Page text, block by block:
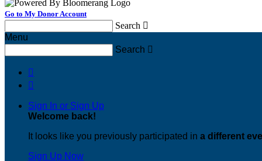
Go to My Donor Account
Search 
Menu
Search 


Sign In or Sign Up
Welcome back!
It looks like you previously participated in a different
Sign Up Now